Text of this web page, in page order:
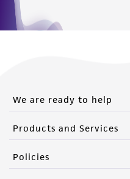
We are ready to help
Products and Services
Policies